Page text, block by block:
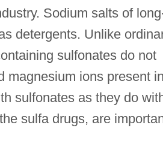
Sodium salts of
detergents. Unlike
sulfonates do not
magnesium ions present in
sulfonates as they do
sulfa drugs, are